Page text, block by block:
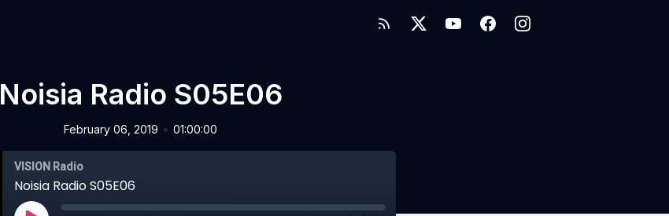
Noisia Radio S05E06
February 06, 2019 • 01:00:00
VISION Radio
Noisia Radio S05E06